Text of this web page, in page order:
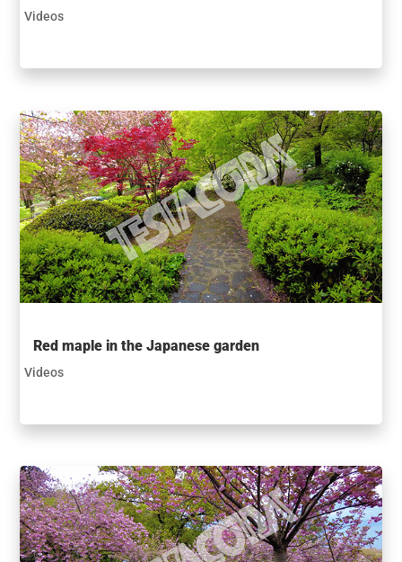
Videos
Red maple in the Japanese garden
Videos